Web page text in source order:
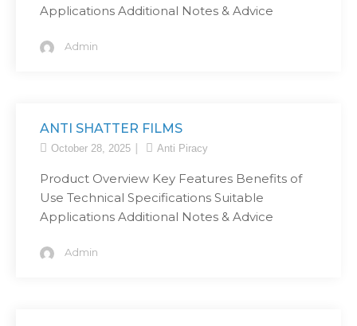
Applications Additional Notes & Advice
Admin
ANTI SHATTER FILMS
October 28, 2025 Anti Piracy
Product Overview Key Features Benefits of
Use Technical Specifications Suitable
Applications Additional Notes & Advice
Admin